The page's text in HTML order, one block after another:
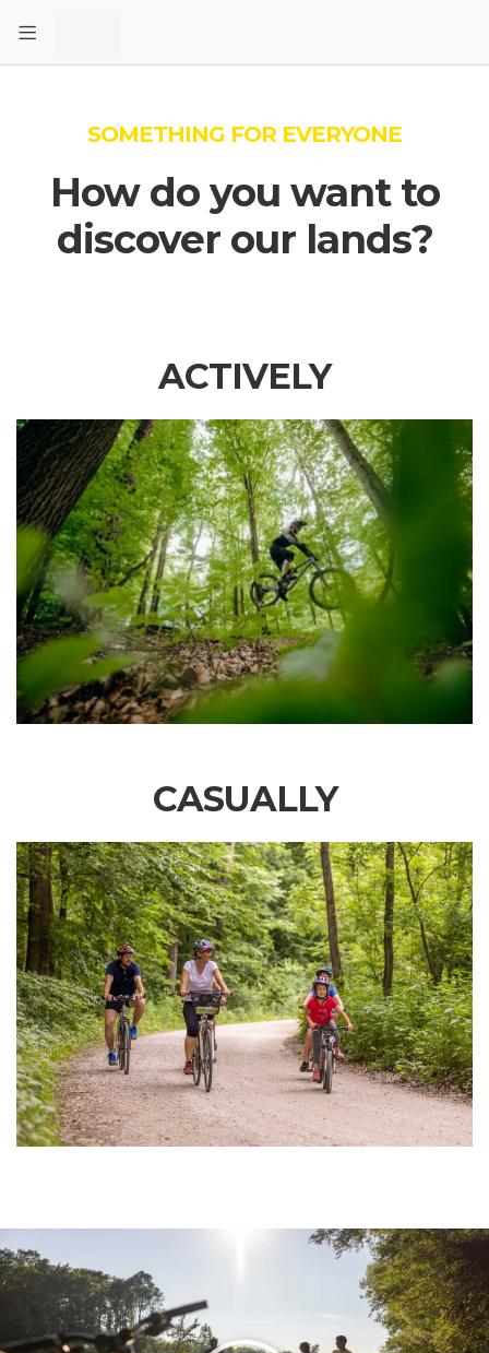
SOMETHING FOR EVERYONE
How do you want to
discover our lands?
ACTIVELY
CASUALLY